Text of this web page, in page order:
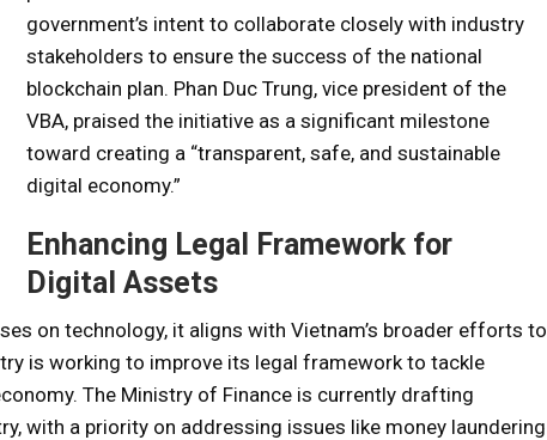
government’s intent to collaborate closely with industry
stakeholders to ensure the success of the national
blockchain plan. Phan Duc Trung, vice president of the
VBA, praised the initiative as a significant milestone
toward creating a “transparent, safe, and sustainable
digital economy.”
Enhancing Legal Framework for
Digital Assets
on technology, it aligns with Vietnam’s broader efforts to
is working to improve its legal framework to tackle
The Ministry of Finance is currently drafting
with a priority on addressing issues like money laundering